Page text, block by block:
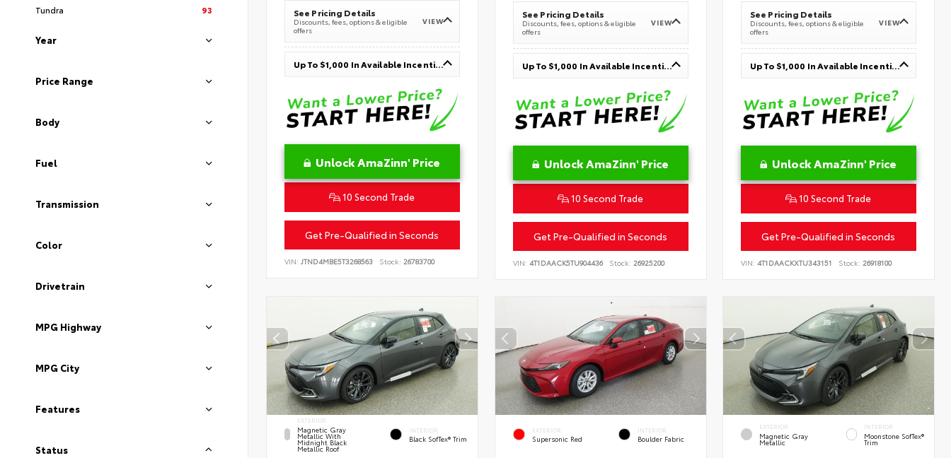
Tundra
93
Year
Price Range
Body
Fuel
Transmission
Color
Drivetrain
MPG Highway
MPG City
Features
Status
See Pricing Details
Discounts, fees, options & eligible
offers
VIEW
Up To $1,000 In Available Incentives
Unlock AmaZinn' Price
10 Second Trade
Get Pre-Qualified in Seconds
VIN: JTND4MBE5T3268563 Stock: 26783700
See Pricing Details
Discounts, fees, options & eligible
offers
VIEW
Up To $1,000 In Available Incentives
Unlock AmaZinn' Price
10 Second Trade
Get Pre-Qualified in Seconds
VIN: 4T1DAACK5TU904436 Stock: 26925200
See Pricing Details
Discounts, fees, options & eligible
offers
VIEW
Up To $1,000 In Available Incentives
Unlock AmaZinn' Price
10 Second Trade
Get Pre-Qualified in Seconds
VIN:4T1DAACKXTU343151 Stock: 26918100
EXTERIOR
Magnetic Gray
Metallic With
Midnight Black
Metallic Roof
INTERIOR
Black SofTex® Trim
EXTERIOR
Supersonic Red
INTERIOR
Boulder Fabric
EXTERIOR
Magnetic Gray
Metallic
INTERIOR
Moonstone SofTex®
Trim